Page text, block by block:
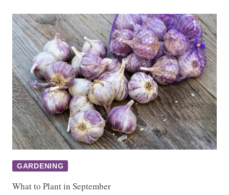
GARDENING
What to Plant in September